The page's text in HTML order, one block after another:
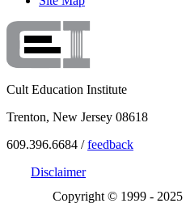
Cult Education Institute
Trenton, New Jersey 08618
609.396.6684 /feedback
Disclaimer
Copyright © 1999 - 2025